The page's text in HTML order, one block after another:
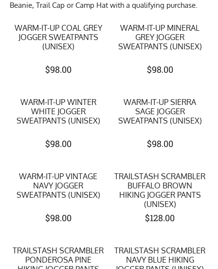
Beanie, Trail Cap or Camp Hat with a qualifying purchase.
WARM-IT-UP COAL GREY
JOGGER SWEATPANTS
(UNISEX)
$98.00
WARM-IT-UP MINERAL
GREY JOGGER
SWEATPANTS (UNISEX)
$98.00
WARM-IT-UP WINTER
WHITE JOGGER
SWEATPANTS (UNISEX)
$98.00
WARM-IT-UP SIERRA
SAGE JOGGER
SWEATPANTS (UNISEX)
$98.00
WARM-IT-UP VINTAGE
NAVY JOGGER
SWEATPANTS (UNISEX)
$98.00
TRAILSTASH SCRAMBLER
BUFFALO BROWN
HIKING JOGGER PANTS
(UNISEX)
$128.00
TRAILSTASH SCRAMBLER
PONDEROSA PINE
TRAILSTASH SCRAMBLER
NAVY BLUE HIKING